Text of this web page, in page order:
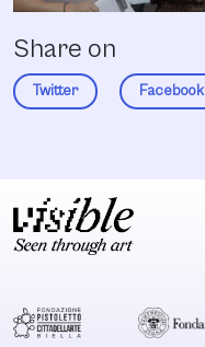
Share on
Twitter Facebook